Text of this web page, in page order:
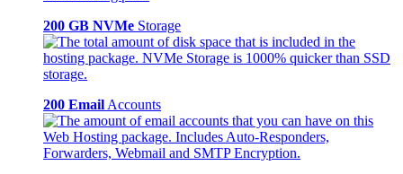
200 GB NVMe Storage
200 Email Accounts